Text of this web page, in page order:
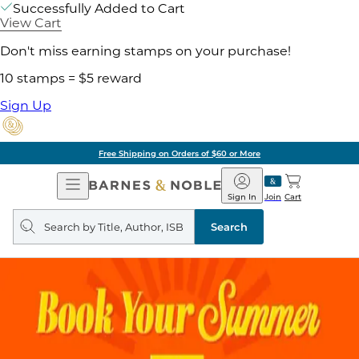
Successfully Added to Cart
View Cart
Don't miss earning stamps on your purchase!
10 stamps = $5 reward
Sign Up
Free Shipping on Orders of $60 or More
Open
Navigation
Barnes
&
Noble
Join
Sign In Cart
Search
query
Search